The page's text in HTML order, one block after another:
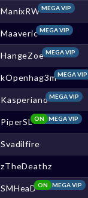
ManixRWMEGA VIP
MaavericMEGA VIP
HangeZoeMEGA VIP
kOpenhag3mMEGA VIP
KasperianoMEGA VIP
PiperSL MEGA VIP
ON
Svadilfire
zTheDeathz
SMHeaD MEGA VIP
ON